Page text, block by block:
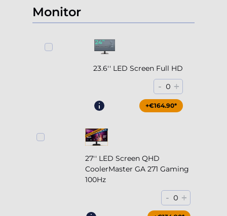
Monitor
23.6'' LED Screen Full HD
- 0 +
+€164.90*
27'' LED Screen QHD
CoolerMaster GA 271 Gaming
100Hz
- 0 +